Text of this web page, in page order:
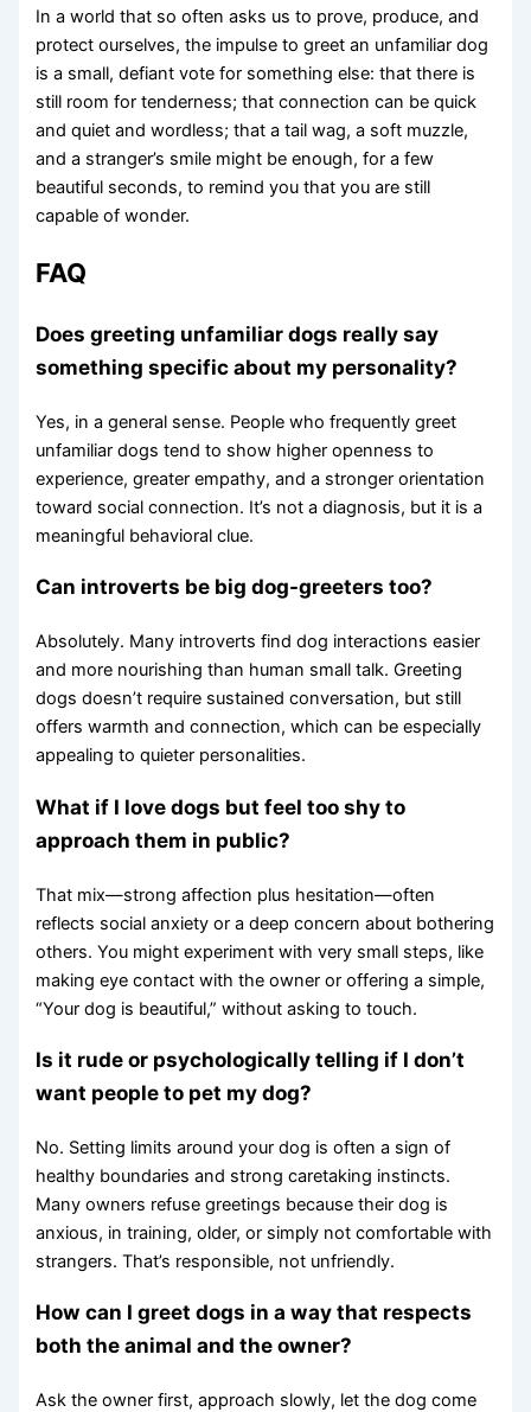
In a world that so often asks us to prove, produce, and
protect ourselves, the impulse to greet an unfamiliar dog
is a small, defiant vote for something else: that there is
still room for tenderness; that connection can be quick
and quiet and wordless; that a tail wag, a soft muzzle,
and a stranger’s smile might be enough, for a few
beautiful seconds, to remind you that you are still
capable of wonder.
FAQ
Does greeting unfamiliar dogs really say
something specific about my personality?
Yes, in a general sense. People who frequently greet
unfamiliar dogs tend to show higher openness to
experience, greater empathy, and a stronger orientation
toward social connection. It’s not a diagnosis, but it is a
meaningful behavioral clue.
Can introverts be big dog-greeters too?
Absolutely. Many introverts find dog interactions easier
and more nourishing than human small talk. Greeting
dogs doesn’t require sustained conversation, but still
offers warmth and connection, which can be especially
appealing to quieter personalities.
What if I love dogs but feel too shy to
approach them in public?
That mix—strong affection plus hesitation—often
reflects social anxiety or a deep concern about bothering
others. You might experiment with very small steps, like
making eye contact with the owner or offering a simple,
“Your dog is beautiful,” without asking to touch.
Is it rude or psychologically telling if I don’t
want people to pet my dog?
No. Setting limits around your dog is often a sign of
healthy boundaries and strong caretaking instincts.
Many owners refuse greetings because their dog is
anxious, in training, older, or simply not comfortable with
strangers. That’s responsible, not unfriendly.
How can I greet dogs in a way that respects
both the animal and the owner?
Ask the owner first, approach slowly, let the dog come